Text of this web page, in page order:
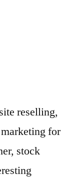
reselling,
for
stock